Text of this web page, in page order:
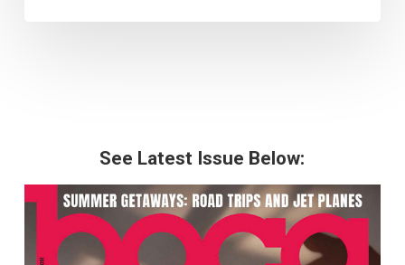
See Latest Issue Below: